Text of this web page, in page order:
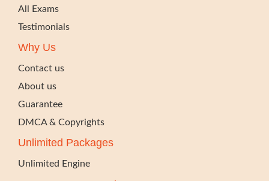
All Exams
Testimonials
Why Us
Contact us
About us
Guarantee
DMCA & Copyrights
Unlimited Packages
Unlimited Engine